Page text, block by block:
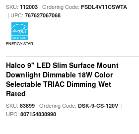
SKU: 112003| Ordering Code: FSDL4V11CSWTA
| UPC: 767627067068
ENERGY STAR
Halco 9" LED Slim Surface Mount
Downlight Dimmable 18W Color
Selectable TRIAC Dimming Wet
Rated
SKU: 83899| Ordering Code: DSK-9-CS-120V|
UPC: 807154838998